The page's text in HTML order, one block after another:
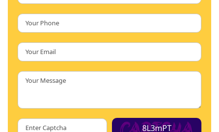
8L3mPT